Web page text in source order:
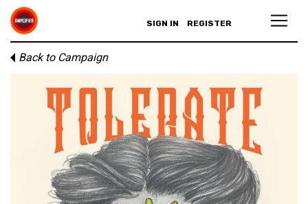
SIGN IN REGISTER
Back to Campaign